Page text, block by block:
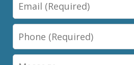
Phone
Message